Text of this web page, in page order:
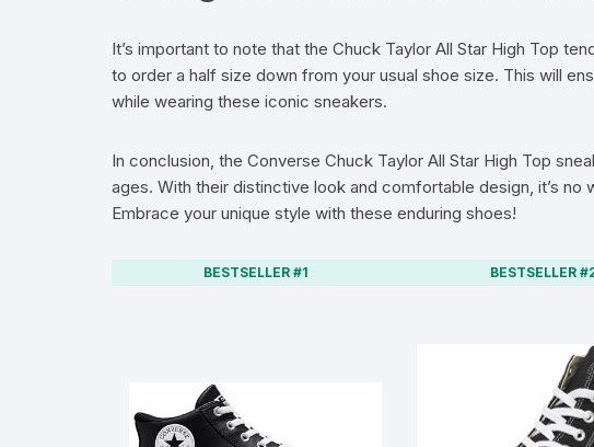
It’s important to note that the Chuck Taylor All Star High Top
to order a half size down from your usual shoe size. This will
while wearing these iconic sneakers.
In conclusion, the Converse Chuck Taylor All Star High Top
ages. With their distinctive look and comfortable design, it’s
Embrace your unique style with these enduring shoes!
BESTSELLER #1 BESTSELLER